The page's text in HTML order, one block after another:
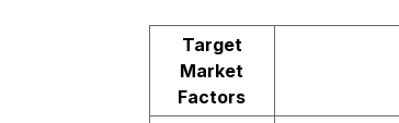
Target
Market
Factors